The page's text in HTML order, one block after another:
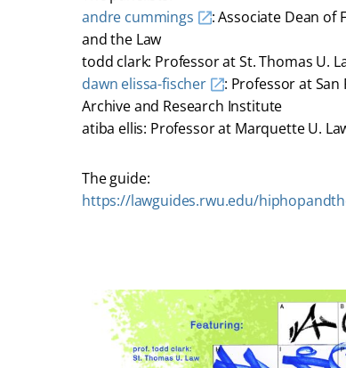
andre cummings
: Associate Dean of
and the Law
todd clark: Professor at St. Thomas U.
dawn elissa-fischer
: Professor at
Archive and Research Institute
atiba ellis: Professor at Marquette U.
The guide:
https://lawguides.rwu.edu/